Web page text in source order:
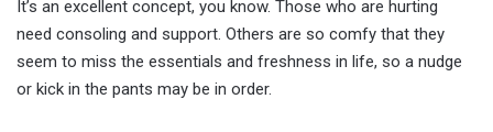
It’s an excellent concept, you know. Those who are hurting
need consoling and support. Others are so comfy that they
seem to miss the essentials and freshness in life, so a nudge
or kick in the pants may be in order.